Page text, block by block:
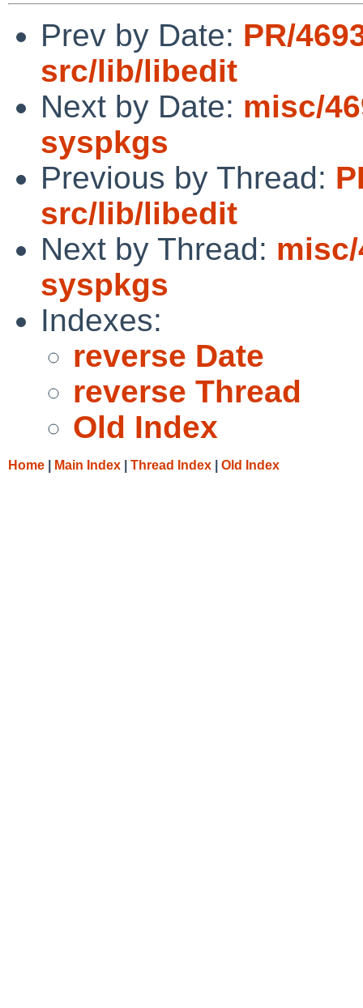
Prev by Date: PR/
src/lib/libedit
Next by Date: misc/
syspkgs
Previous by Thread:
src/lib/libedit
Next by Thread:
syspkgs
Indexes:
reverse Date
reverse Thread
Old Index
Home Main Index Thread Index Old Index